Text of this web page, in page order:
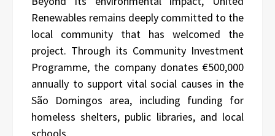
Renewables remains deeply committed to the
local community that has welcomed the
project. Through its Community Investment
Programme, the company donates €500,000
annually to support vital social causes in the
São Domingos area, including funding for
homeless shelters, public libraries, and local